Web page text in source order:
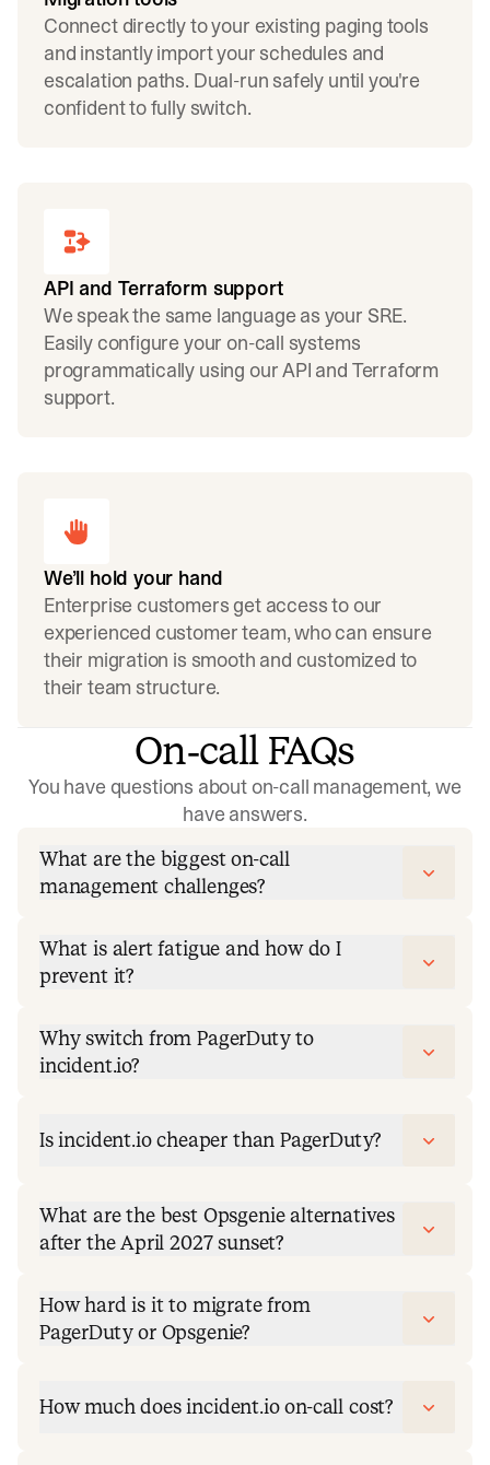
Connect directly to your existing paging tools
and instantly import your schedules and
escalation paths. Dual-run safely until you're
confident to fully switch.
API and Terraform support
We speak the same language as your SRE.
Easily configure your on-call systems
programmatically using our API and Terraform
support.
We’ll hold your hand
Enterprise customers get access to our
experienced customer team, who can ensure
their migration is smooth and customized to
their team structure.
On‑call FAQs
You have questions about on-call management, we
have answers.
What are the biggest on-call
management challenges?
What is alert fatigue and how do I
prevent it?
Why switch from PagerDuty to
incident.io?
Is incident.io cheaper than PagerDuty?
What are the best Opsgenie alternatives
after the April 2027 sunset?
How hard is it to migrate from
PagerDuty or Opsgenie?
How much does incident.io on-call cost?